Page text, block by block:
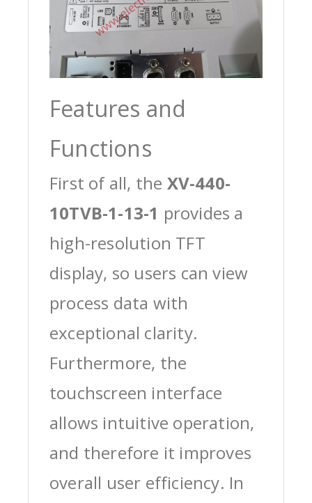
Features and
Functions
First of all, the XV-440-
10TVB-1-13-1 provides a
high-resolution TFT
display, so users can view
process data with
exceptional clarity.
Furthermore, the
touchscreen interface
allows intuitive operation,
and therefore it improves
overall user efficiency. In